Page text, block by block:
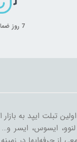
7 روز ضمانت بازگشت
همراه با ورود اولین
ایسوس، ایسر و…